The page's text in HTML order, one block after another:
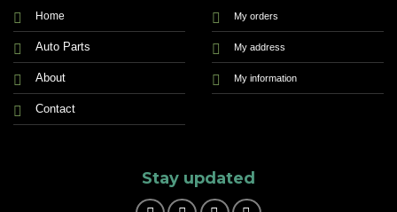
Home
Auto Parts
About
Contact
My orders
My address
My information
Stay updated